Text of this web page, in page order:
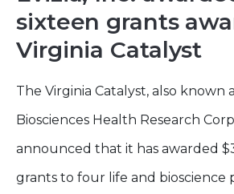
sixteen grants
Virginia Catalyst
The Virginia Catalyst, also known
Biosciences Health Research
announced that it has awarded
grants to four life and bioscience